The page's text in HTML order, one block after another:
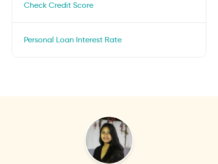
Check Credit Score
Personal Loan Interest Rate